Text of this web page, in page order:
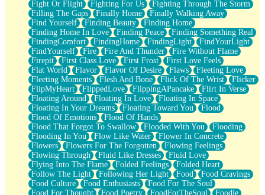
Fight Or Flight
Fighting For Us
Fighting Through The Storm
Filling The Gaps
Finally Home
Finally Walking Away
Find Yourself
Finding Beauty
Finding Home
Finding Home In Love
Finding Peace
Finding Something Real
FindingComfort
FindingHome FindingLight
FindYourLight
FindYourself
Fire Fire And Thunder
Fire Without Flame
Firepit
First Class Love First Frost
First Love Feels
Flat World
Flavor Flavor Of Desire Flaws
Fleeting Love
Fleeting Moments
Flesh And Bone Flick Of The Wrist
Flicker
FlipMyHeart
FlippedLove FlippingAPancake
Flirt In Verse
Floating Around
Floating In Love
Floating In Space
Floating In Your Dreams
Floating Toward You
Flood
Flood Of Emotions
Flood Of Hands
Flood That Forgot To Swallow
Flooded With You
Flooding
Flooding In You
Flow Like Water
Flower In Concrete
Flowers
Flowers For The Forgotten
Flowing Feelings
Flowing Through
Fluid Like Dresses
Fluid Love
Flying Into The Flame
Folded Feelings
Folded Heart
Follow The Light
Following Her Light Food
Food Cravings
Food Culture
Food Enthusiasts
Food For The Soul
Food For Thought
Food Poetry FoodForTheSoul
Foodie